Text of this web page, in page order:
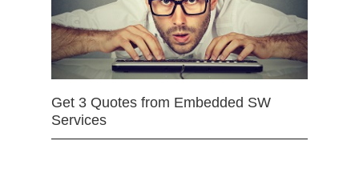
Get 3 Quotes from Embedded SW
Services